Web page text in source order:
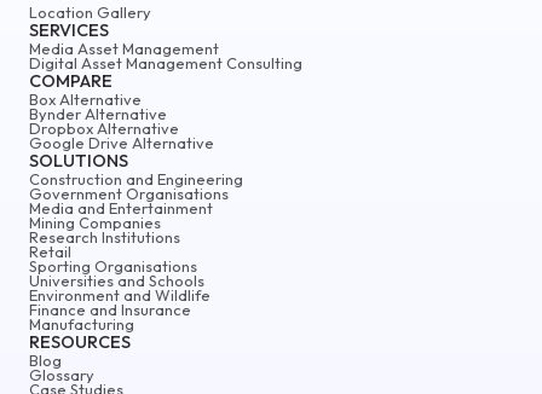
Location Gallery
SERVICES
Media Asset Management
Digital Asset Management Consulting
COMPARE
Box Alternative
Bynder Alternative
Dropbox Alternative
Google Drive Alternative
SOLUTIONS
Construction and Engineering
Government Organisations
Media and Entertainment
Mining Companies
Research Institutions
Retail
Sporting Organisations
Universities and Schools
Environment and Wildlife
Finance and Insurance
Manufacturing
RESOURCES
Blog
Glossary
Case Studies